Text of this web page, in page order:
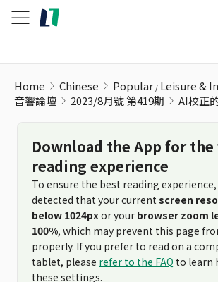
Home Chinese Popular Leisure &
音響論壇
2023/8月號 第419期 AI校正
Download the App for
reading experience
To ensure the best reading
detected that your current screen
below 1024pxor your browser zoom
100%, which may prevent this page
properly. If you prefer to read on a
tablet, please refer to the FAQ to learn
these settings.